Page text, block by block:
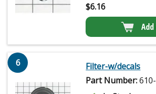
$6.16
Add
6
Filter-w/decals
Part Number: